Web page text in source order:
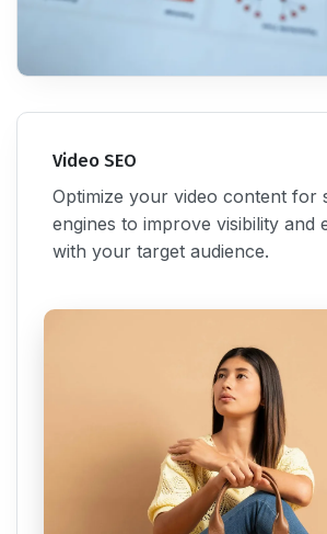
Video SEO
Optimize your video content for
engines to improve visibility and
with your target audience.